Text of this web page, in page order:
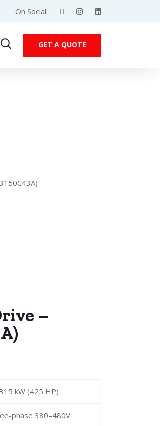
On Social:
GET A QUOTE
–
315 kW (425 HP)
phase 380–480V